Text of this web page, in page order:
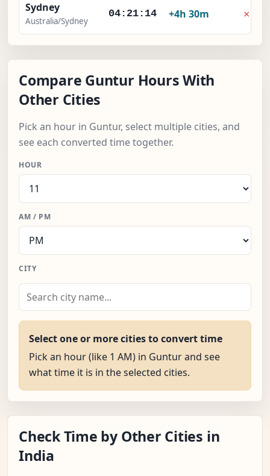
Sydney
Australia/Sydney
04:21:15 +4h 30m ×
Compare Guntur Hours With
Other Cities
Pick an hour in Guntur, select multiple cities, and
see each converted time together.
HOUR
AM / PM
CITY
Select one or more cities to convert time
Pick an hour (like 1 AM) in Guntur and see
what time it is in the selected cities.
Check Time by Other Cities in
India